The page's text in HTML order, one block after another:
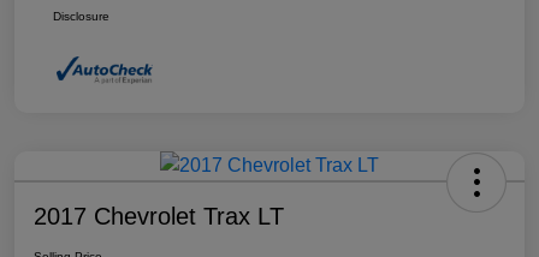
Disclosure
2017 Chevrolet Trax LT